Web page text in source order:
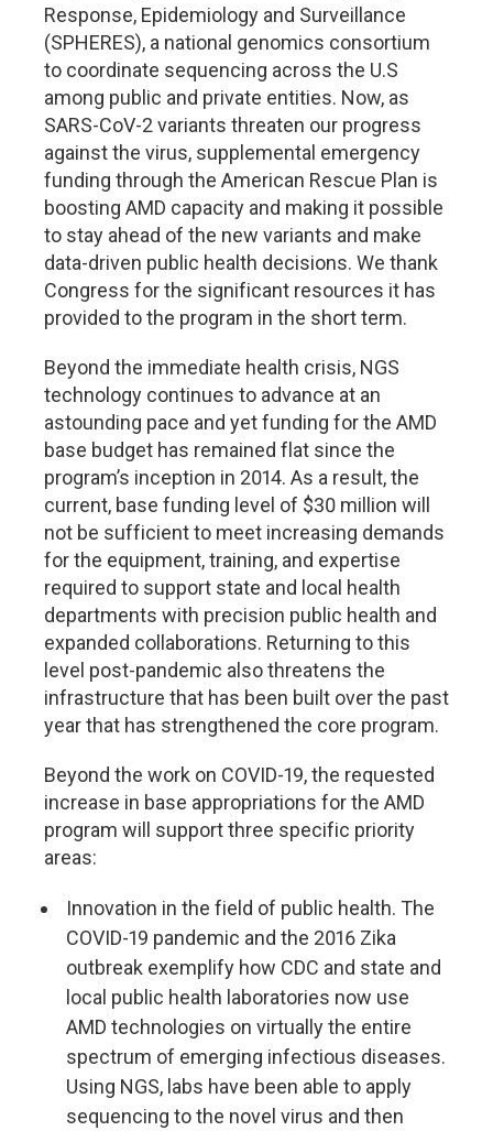
Response, Epidemiology and Surveillance
(SPHERES), a national genomics consortium
to coordinate sequencing across the U.S
among public and private entities. Now, as
SARS-CoV-2 variants threaten our progress
against the virus, supplemental emergency
funding through the American Rescue Plan is
boosting AMD capacity and making it possible
to stay ahead of the new variants and make
data-driven public health decisions. We thank
Congress for the significant resources it has
provided to the program in the short term.
Beyond the immediate health crisis, NGS
technology continues to advance at an
astounding pace and yet funding for the AMD
base budget has remained flat since the
program’s inception in 2014. As a result, the
current, base funding level of $30 million will
not be sufficient to meet increasing demands
for the equipment, training, and expertise
required to support state and local health
departments with precision public health and
expanded collaborations. Returning to this
level post-pandemic also threatens the
infrastructure that has been built over the past
year that has strengthened the core program.
Beyond the work on COVID-19, the requested
increase in base appropriations for the AMD
program will support three specific priority
areas:
Innovation in the field of public health. The
COVID-19 pandemic and the 2016 Zika
outbreak exemplify how CDC and state and
local public health laboratories now use
AMD technologies on virtually the entire
spectrum of emerging infectious diseases.
Using NGS, labs have been able to apply
sequencing to the novel virus and then